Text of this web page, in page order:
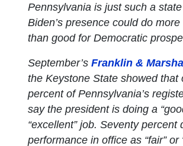
Pennsylvania is just such a
Biden’s presence could do
than good for Democratic
September’sFranklin &
the Keystone State showed that
percent of Pennsylvania’s
say the president is doing a
“excellent” job. Seventy percent
performance in office as “fair” or